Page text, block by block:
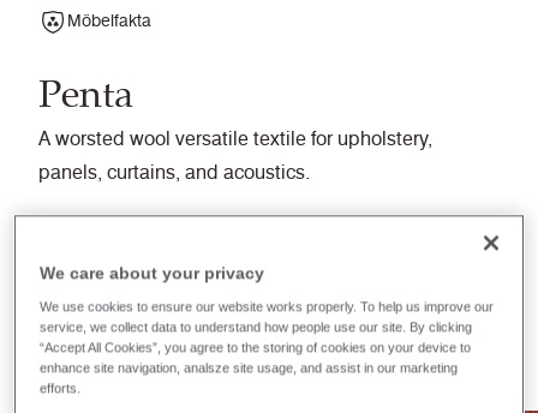
Möbelfakta
Penta
A worsted wool versatile textile for upholstery,
panels, curtains, and acoustics.
Recently launched Phasing out
33 colourways
We care about your privacy
We use cookies to ensure our website works properly. To help us improve our
service, we collect data to understand how people use our site. By clicking
“Accept All Cookies”, you agree to the storing of cookies on your device to
enhance site navigation, analsze site usage, and assist in our marketing
efforts.